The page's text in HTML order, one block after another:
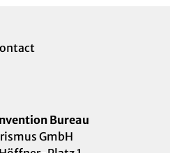
Bureau
GmbH